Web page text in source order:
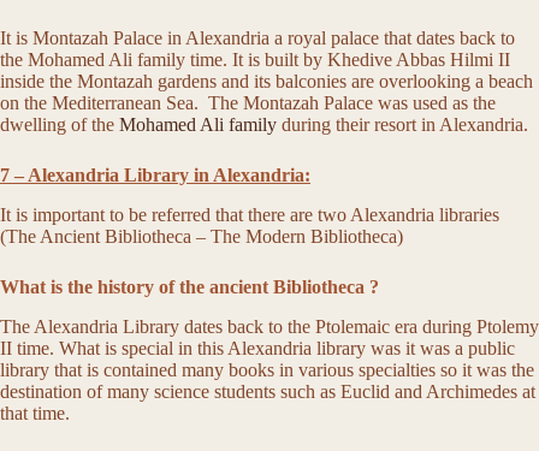
It is Montazah Palace in Alexandria a royal palace that dates back to
the Mohamed Ali family time. It is built by Khedive Abbas Hilmi II
inside the Montazah gardens and its balconies are overlooking a beach
on the Mediterranean Sea. The Montazah Palace was used as the
dwelling of the Mohamed Ali family during their resort in Alexandria.
7 – Alexandria Library in Alexandria:
It is important to be referred that there are two Alexandria libraries
(The Ancient Bibliotheca – The Modern Bibliotheca)
What is the history of the ancient Bibliotheca ​​?
The Alexandria Library dates back to the Ptolemaic era during Ptolemy
II time. What is special in this Alexandria library was it was a public
library that is contained many books in various specialties so it was the
destination of many science students such as Euclid and Archimedes at
that time.